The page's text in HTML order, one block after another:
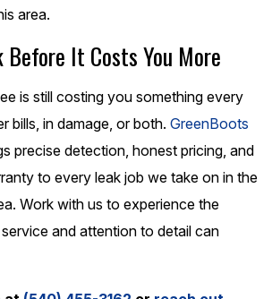
area.
Before It Costs You More
is still costing you something every
bills, in damage, or both. GreenBoots
precise detection, honest pricing, and
to every leak job we take on in the
Work with us to experience the
and attention to detail can